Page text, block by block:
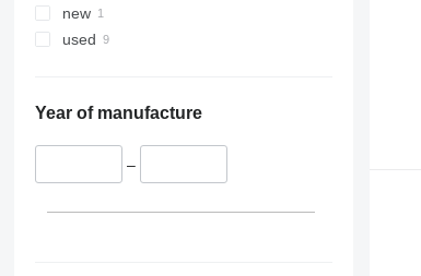
new
used
Year of manufacture
–